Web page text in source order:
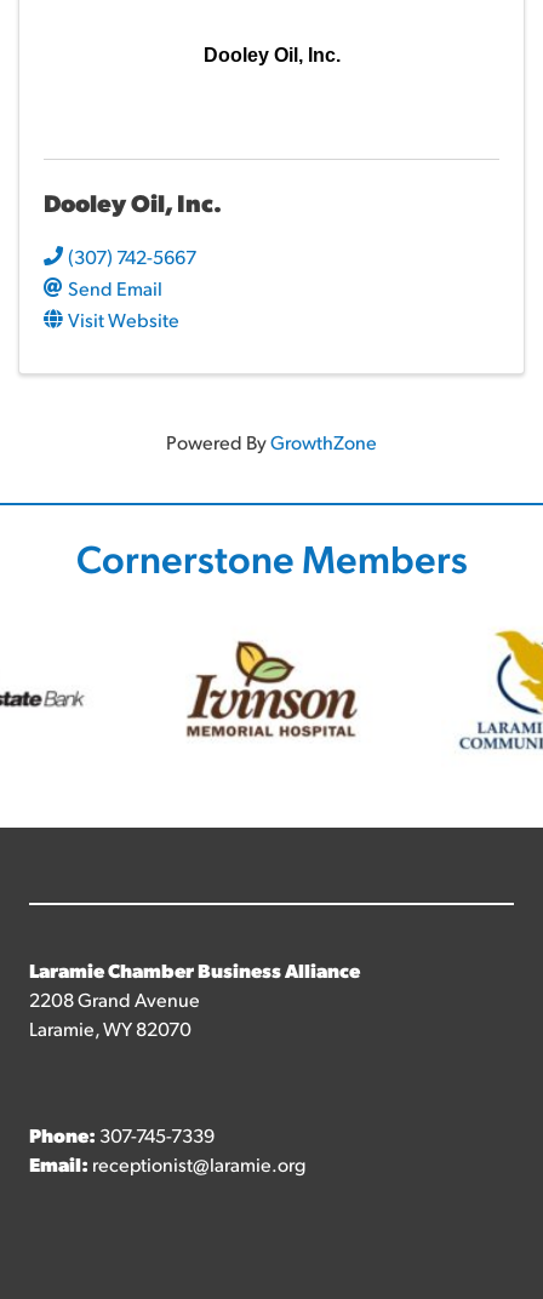
Dooley Oil, Inc.
Dooley Oil, Inc.
(307) 742-5667
Send Email
Visit Website
Powered ByGrowthZone
Cornerstone Members
Laramie Chamber Business Alliance
2208 Grand Avenue
Laramie, WY 82070
Phone: 307-745-7339
Email: receptionist@laramie.org